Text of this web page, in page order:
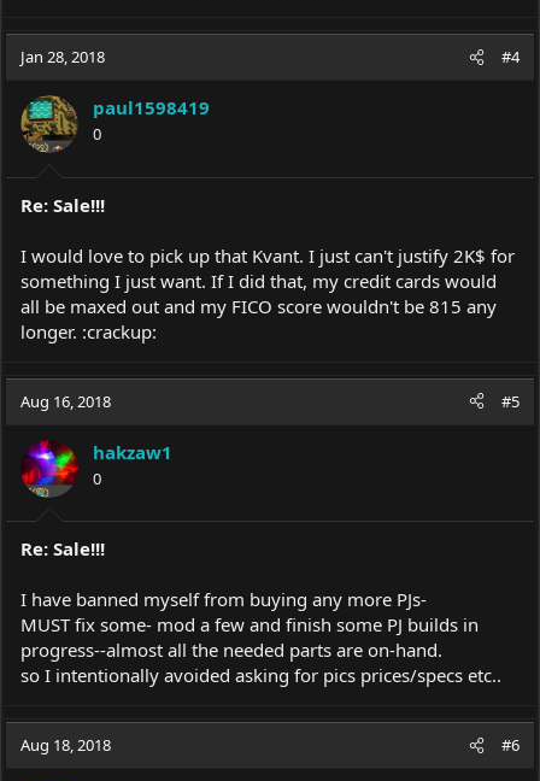
Jan 28, 2018 #4
paul1598419
0
Re: Sale!!!
I would love to pick up that Kvant. I just can't justify 2K$ for
something I just want. If I did that, my credit cards would
all be maxed out and my FICO score wouldn't be 815 any
longer. :crackup:
Aug 16, 2018 #5
hakzaw1
0
Re: Sale!!!
I have banned myself from buying any more PJs-
MUST fix some- mod a few and finish some PJ builds in
progress--almost all the needed parts are on-hand.
so I intentionally avoided asking for pics prices/specs etc..
Aug 18, 2018 #6